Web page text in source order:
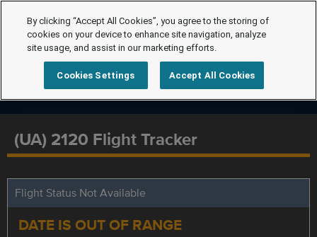
(UA) 2120 Flight Tracker
Flight Status Not Available
DATE IS OUT OF RANGE
By clicking “Accept All Cookies”, you agree to the storing of
cookies on your device to enhance site navigation, analyze
site usage, and assist in our marketing efforts.
Cookies Settings Accept All Cookies